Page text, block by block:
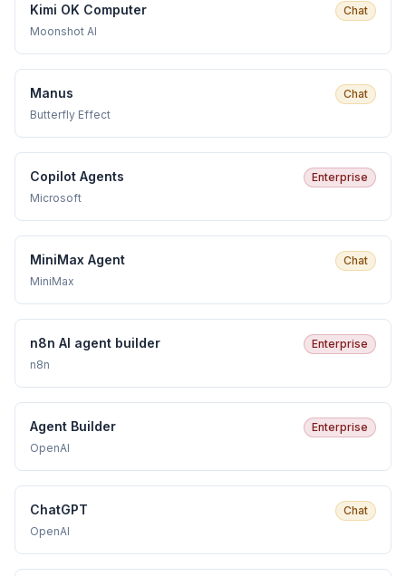
Kimi OK Computer
Chat
Moonshot AI
Manus
Chat
Butterfly Effect
Copilot Agents
Enterprise
Microsoft
MiniMax Agent
Chat
MiniMax
n8n AI agent builder
Enterprise
n8n
Agent Builder
Enterprise
OpenAI
ChatGPT
Chat
OpenAI